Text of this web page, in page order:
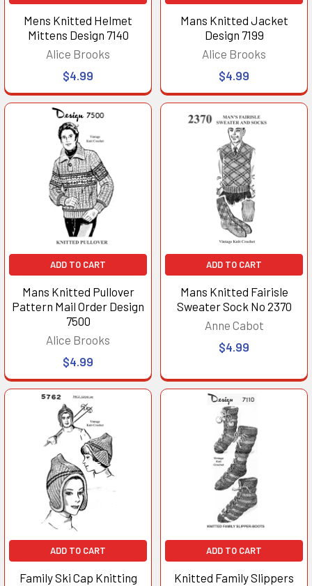
Mens Knitted Helmet
Mittens Design 7140
Alice Brooks
$4.99
Mans Knitted Jacket
Design 7199
Alice Brooks
$4.99
ADD TO CART
Mans Knitted Pullover
Pattern Mail Order Design
7500
Alice Brooks
$4.99
ADD TO CART
Mans Knitted Fairisle
Sweater Sock No 2370
Anne Cabot
$4.99
ADD TO CART
Family Ski Cap Knitting
ADD TO CART
Knitted Family Slippers